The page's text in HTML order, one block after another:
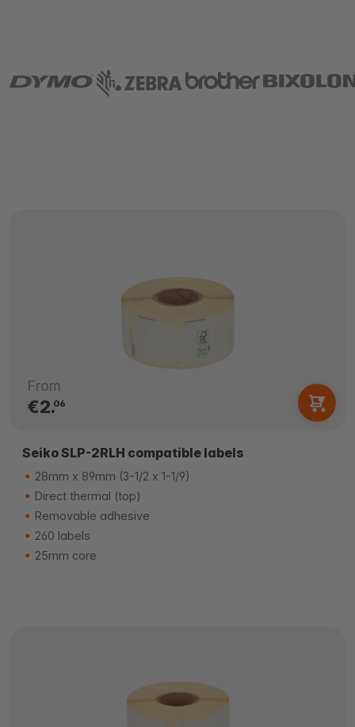
From
€2.06
Seiko SLP-2RLH compatible labels
28mm x 89mm (3-1/2 x 1-1/9)
Direct thermal (top)
Removable adhesive
260 labels
25mm core